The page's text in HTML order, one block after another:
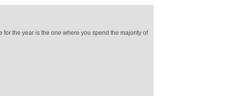
the year is the one where you spend the majority of